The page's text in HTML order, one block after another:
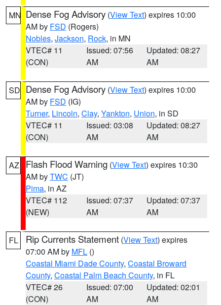
MN Dense Fog Advisory (View Text) expires 10:00
AM by FSD (Rogers)
Nobles, Jackson, Rock, in MN
VTEC# 11
(CON)
Issued: 07:56
AM
Updated: 08:27
AM
SD Dense Fog Advisory (View Text) expires 10:00
AM by FSD (IG)
Turner, Lincoln, Clay, Yankton, Union, in SD
VTEC# 11
(CON)
Issued: 03:08
AM
Updated: 08:27
AM
AZ Flash Flood Warning (View Text) expires 10:30
AM byTWC (JT)
Pima, in AZ
VTEC# 112
(NEW)
Issued: 07:37
AM
Updated: 07:37
AM
FL Rip Currents Statement (View Text) expires
07:00 AM by MFL ()
Coastal Miami Dade County, Coastal Broward
County, Coastal Palm Beach County, in FL
VTEC# 26
(CON)
Issued: 07:00
AM
Updated: 02:01
AM